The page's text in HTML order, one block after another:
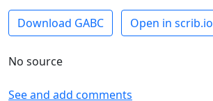
Download GABC Open in scrib.io
No source
See and add comments